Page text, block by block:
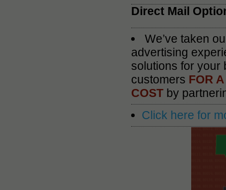
Direct Mail
We’ve taken
advertising
solutions for your
customers FOR
COST by
Click here for